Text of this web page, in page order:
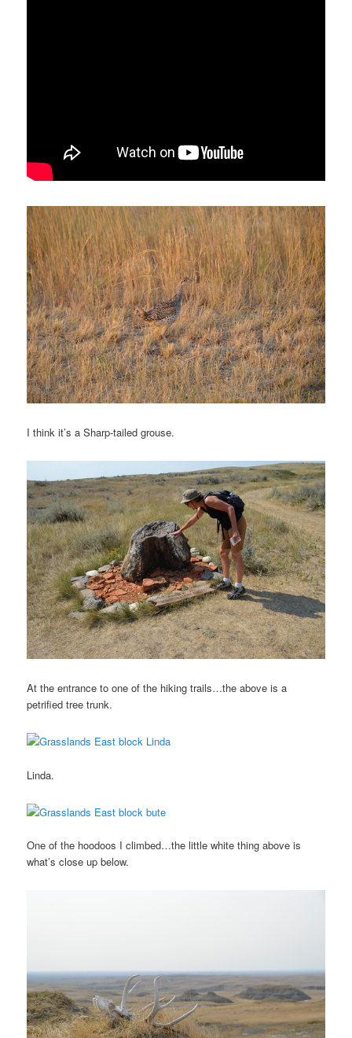
I think it’s a Sharp-tailed grouse.
At the entrance to one of the hiking trails…the above is a
petrified tree trunk.
Linda.
One of the hoodoos I climbed…the little white thing above is
what’s close up below.